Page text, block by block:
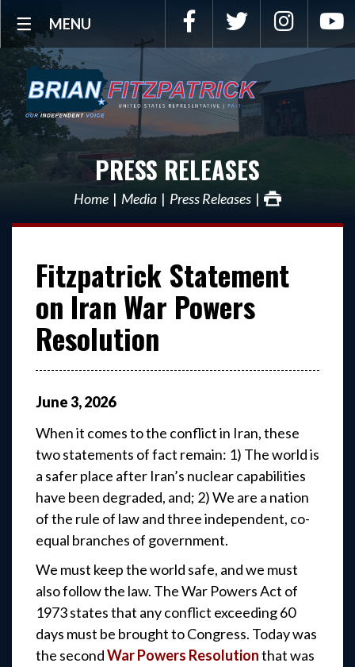
MENU Facebook Twitter
PRESS RELEASES
Home Media Press Releases
Fitzpatrick Statement
on Iran War Powers
Resolution
June3,2026
When it comes to the conflict in Iran, these
two statements of fact remain: 1) The world is
a safer place after Iran’s nuclear capabilities
have been degraded, and; 2) We are a nation
of the rule of law and three independent, co-
equal branches of government.
We must keep the world safe, and we must
also follow the law. The War Powers Act of
1973 states that any conflict exceeding 60
days must be brought to Congress. Today was
the secondWar Powers Resolutionthat was